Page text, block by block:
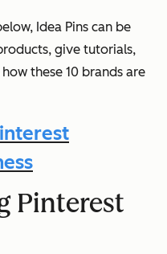
Idea Pins can be
give tutorials,
these 10 brands are
Pinterest